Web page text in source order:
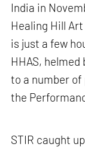
India in
Healing Hill
is just a few
HHAS,
to a number
the
STIR caught